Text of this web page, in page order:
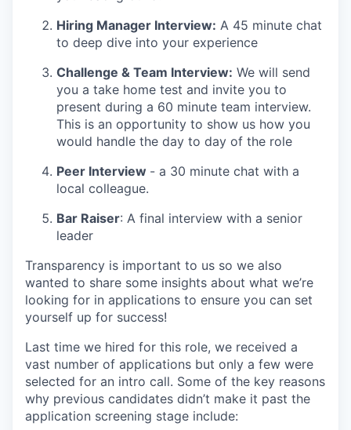
Hiring Manager Interview: A 45 minute chat
to deep dive into your experience
Challenge & Team Interview: We will send
you a take home test and invite you to
present during a 60 minute team interview.
This is an opportunity to show us how you
would handle the day to day of the role
Peer Interview - a 30 minute chat with a
local colleague.
Bar Raiser: A final interview with a senior
leader
Transparency is important to us so we also
wanted to share some insights about what we’re
looking for in applications to ensure you can set
yourself up for success!
Last time we hired for this role, we received a
vast number of applications but only a few were
selected for an intro call. Some of the key reasons
why previous candidates didn’t make it past the
application screening stage include: